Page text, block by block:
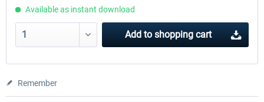
Available as instant download
Add to shopping cart
Remember